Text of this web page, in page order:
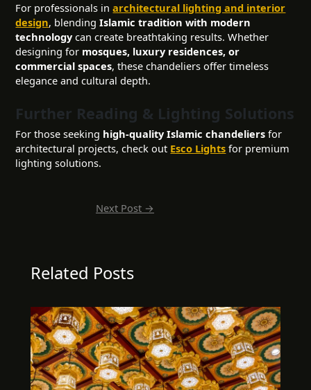
For professionals inarchitectural lighting and interior
design, blendingIslamic tradition with modern
technologycan create breathtaking results. Whether
designing for mosques, luxury residences, or
commercial spaces, these chandeliers offer timeless
elegance and cultural depth.
Further Reading & Lighting Solutions
For those seeking high-quality Islamic chandeliers for
architectural projects, check out Esco Lights for premium
lighting solutions.
Next Post →
Related Posts